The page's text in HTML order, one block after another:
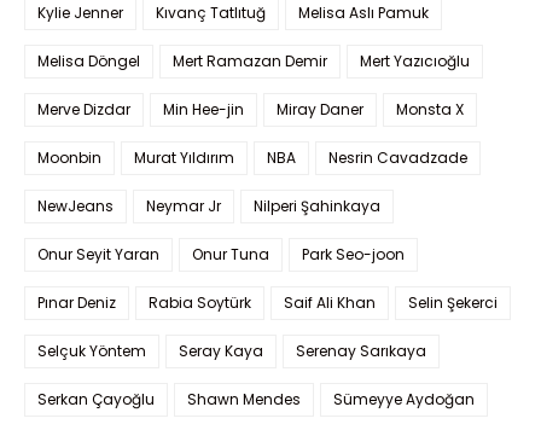
Kylie Jenner Kıvanç Tatlıtuğ Melisa Aslı Pamuk
Melisa Döngel Mert Ramazan Demir Mert Yazıcıoğlu
Merve Dizdar Min Hee-jin Miray Daner Monsta X
Moonbin Murat Yıldırım NBA Nesrin Cavadzade
NewJeans Neymar Jr Nilperi Şahinkaya
Onur Seyit Yaran Onur Tuna Park Seo-joon
Pınar Deniz Rabia Soytürk Saif Ali Khan Selin Şekerci
Selçuk Yöntem Seray Kaya Serenay Sarıkaya
Serkan Çayoğlu Shawn Mendes Sümeyye Aydoğan